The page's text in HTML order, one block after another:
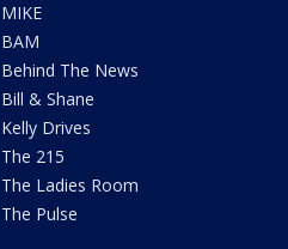
MIKE
BAM
Behind The News
Bill & Shane
Kelly Drives
The 215
The Ladies Room
The Pulse